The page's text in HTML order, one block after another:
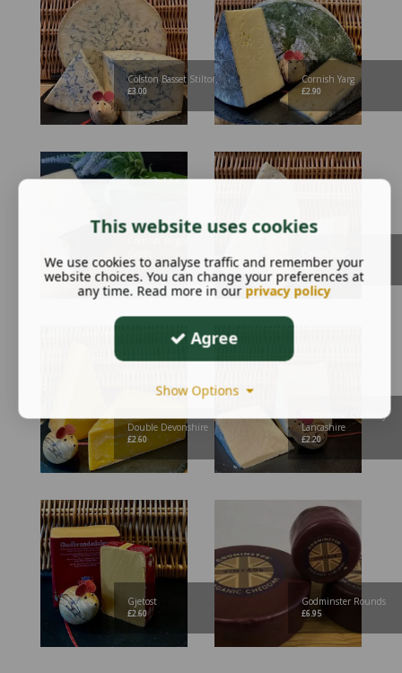
Colston Basset Stilton
£3.00
Cornish Yarg
£2.90
£2.95 £3.30
Double Devonshire
£2.60
Farmhouse Crumbly
Lancashire
£2.20
Gjetost
£2.60
Godminster Rounds
£6.95
This website uses cookies
We use cookies to analyse traffic and remember your
website choices. You can change your preferences at
any time. Read more in ourprivacy policy
Agree
Show Options